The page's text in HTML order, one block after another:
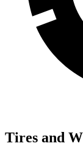
Tires and